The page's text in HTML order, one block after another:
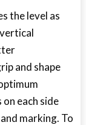
the level as
and shape
each side
marking. To